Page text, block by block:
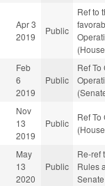
Apr 3
2019
Public
Ref to
Feb
6
2019
Public
Ref
Nov
13
2019
Public
Ref
May
13
2020
Public
Re-ref
Rules